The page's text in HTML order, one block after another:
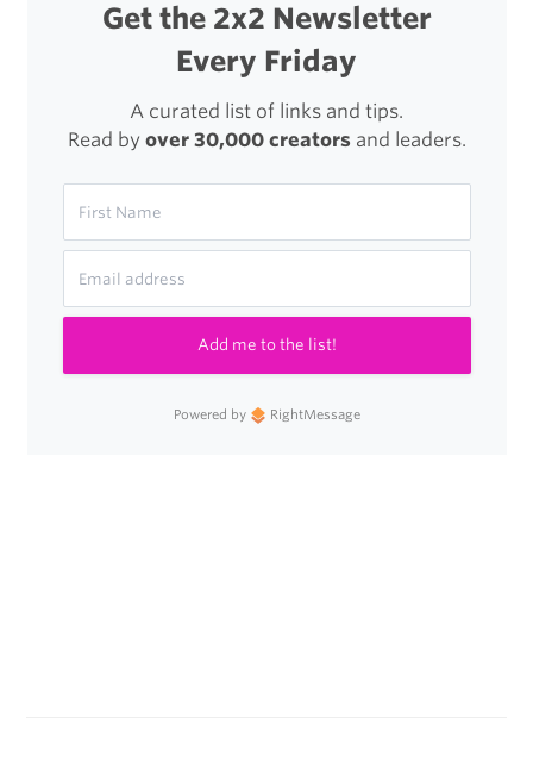
URLs
In
Order
to
a
Get the 2x2 Newsletter
Every Friday
A curated list of links and tips.
Read by over 30,000 creatorsand leaders.
Add me to the list!
Powered by RightMessage